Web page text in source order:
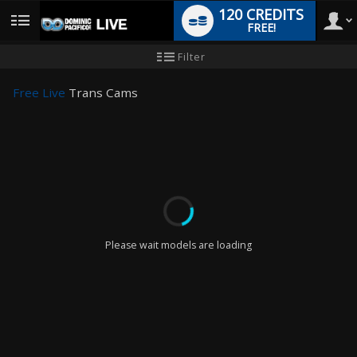
User
120 CREDITS
FREE!
Filter
Free Live Trans Cams
Please wait models are loading